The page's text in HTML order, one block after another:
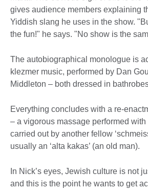
gives audience members explaining
Yiddish slang he uses in the show.
the fun!" he says. "No show is the
The autobiographical monologue is
klezmer music, performed by Dan
Middleton – both dressed in
Everything concludes with a re-
– a vigorous massage performed with
carried out by another fellow
usually an ‘alta kakas’ (an old man).
In Nick’s eyes, Jewish culture is not
and this is the point he wants to get